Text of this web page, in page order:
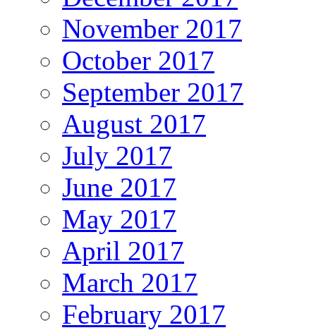
November 2017
October 2017
September 2017
August 2017
July 2017
June 2017
May 2017
April 2017
March 2017
February 2017